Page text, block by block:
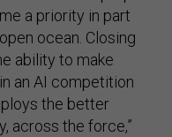
a priority in part
ocean. Closing
ability to make
an AI competition
the better
across the force,”